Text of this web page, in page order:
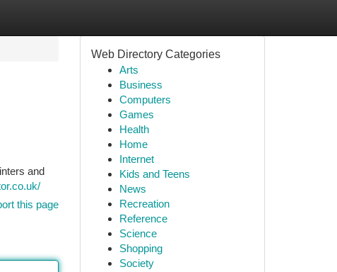
and
this page
Web Directory Categories
Arts
Business
Computers
Games
Health
Home
Internet
Kids and Teens
News
Recreation
Reference
Science
Shopping
Society